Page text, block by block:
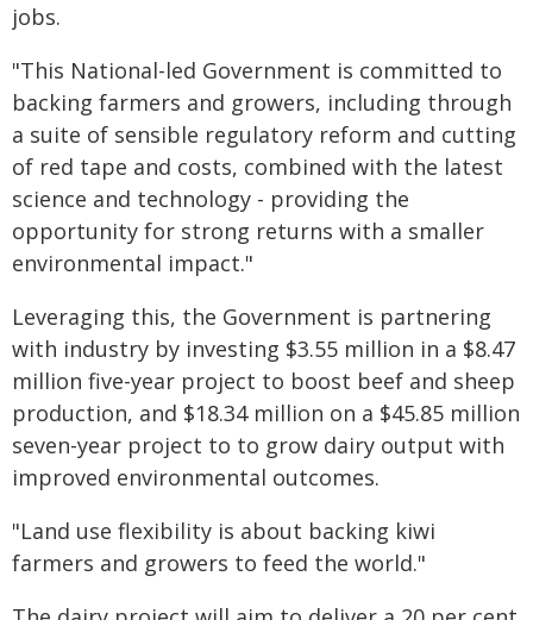
jobs.
"This National-led Government is committed to
backing farmers and growers, including through
a suite of sensible regulatory reform and cutting
of red tape and costs, combined with the latest
science and technology - providing the
opportunity for strong returns with a smaller
environmental impact."
Leveraging this, the Government is partnering
with industry by investing $3.55 million in a $8.47
million five-year project to boost beef and sheep
production, and $18.34 million on a $45.85 million
seven-year project to to grow dairy output with
improved environmental outcomes.
"Land use flexibility is about backing kiwi
farmers and growers to feed the world."